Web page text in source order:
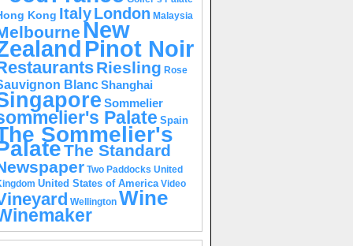
Kong ItalyLondon Malaysia
New
Pinot Noir
Riesling Rose
BlancShanghai
Sommelier
Palate Spain
Sommelier's
The Standard
Two Paddocks United
United States of America Video
Wellington Wine